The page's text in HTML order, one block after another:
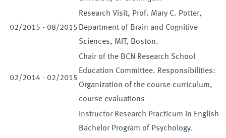
02/2015 - 08/2015
Research Visit, Prof. Mary C. Potter,
Department of Brain and Cognitive
Sciences, MIT, Boston.
02/2014 - 02/2015
Chair of the BCN Research School
Education Committee. Responsibilities:
Organization of the course curriculum,
course evaluations
Instructor Research Practicum in English
Bachelor Program of Psychology.